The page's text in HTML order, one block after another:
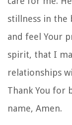
stillness in the
and feel Your
spirit, that I
relationships
Thank You for
name, Amen.